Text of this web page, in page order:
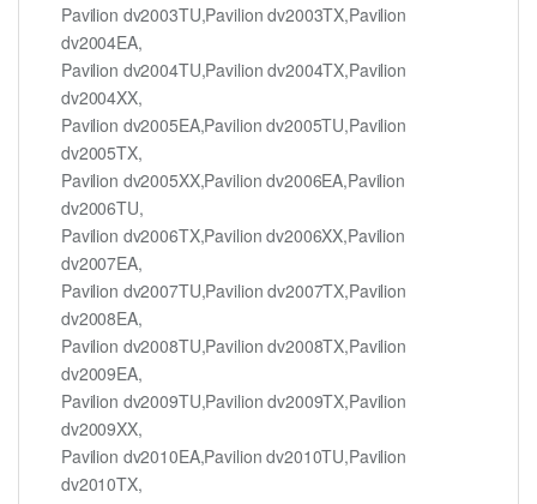
Pavilion dv2003TU,Pavilion dv2003TX,Pavilion
dv2004EA,
Pavilion dv2004TU,Pavilion dv2004TX,Pavilion
dv2004XX,
Pavilion dv2005EA,Pavilion dv2005TU,Pavilion
dv2005TX,
Pavilion dv2005XX,Pavilion dv2006EA,Pavilion
dv2006TU,
Pavilion dv2006TX,Pavilion dv2006XX,Pavilion
dv2007EA,
Pavilion dv2007TU,Pavilion dv2007TX,Pavilion
dv2008EA,
Pavilion dv2008TU,Pavilion dv2008TX,Pavilion
dv2009EA,
Pavilion dv2009TU,Pavilion dv2009TX,Pavilion
dv2009XX,
Pavilion dv2010EA,Pavilion dv2010TU,Pavilion
dv2010TX,